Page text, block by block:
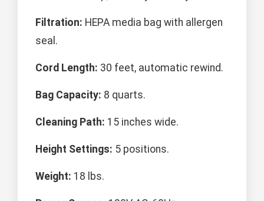
Filtration: HEPA media bag with allergen
seal.
Cord Length: 30 feet, automatic rewind.
Bag Capacity: 8 quarts.
Cleaning Path: 15 inches wide.
Height Settings: 5 positions.
Weight: 18 lbs.